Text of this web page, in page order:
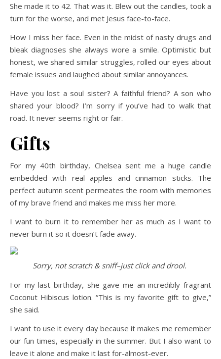
She made it to 42. That was it. Blew out the candles, took a
turn for the worse, and met Jesus face-to-face.
How I miss her face. Even in the midst of nasty drugs and
bleak diagnoses she always wore a smile. Optimistic but
honest, we shared similar struggles, rolled our eyes about
female issues and laughed about similar annoyances.
Have you lost a soul sister? A faithful friend? A son who
shared your blood? I’m sorry if you’ve had to walk that
road. It never seems right or fair.
Gifts
For my 40th birthday, Chelsea sent me a huge candle
embedded with real apples and cinnamon sticks. The
perfect autumn scent permeates the room with memories
of my brave friend and makes me miss her more.
I want to burn it to remember her as much as I want to
never burn it so it doesn’t fade away.
Sorry, not scratch & sniff–just click and drool.
For my last birthday, she gave me an incredibly fragrant
Coconut Hibiscus lotion. “This is my favorite gift to give,”
she said.
I want to use it every day because it makes me remember
our fun times, especially in the summer. But I also want to
leave it alone and make it last for-almost-ever.